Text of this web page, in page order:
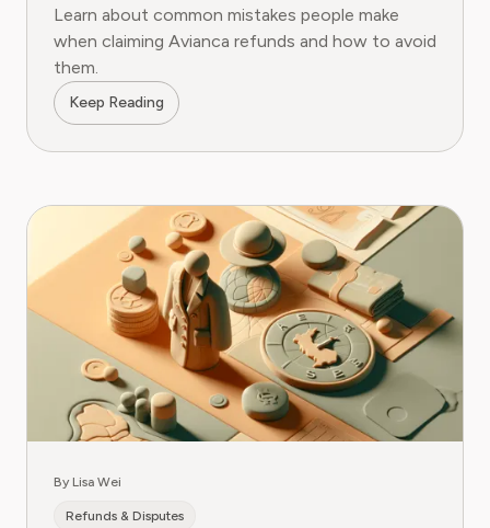
Learn about common mistakes people make
when claiming Avianca refunds and how to avoid
them.
Keep Reading
By Lisa Wei
Refunds & Disputes